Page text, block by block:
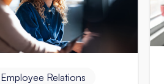
Employee Relations